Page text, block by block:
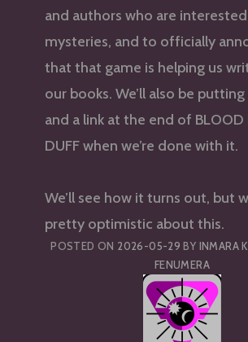
and authors who are
mysteries, and to officially
that that game is helping us
our books. We’ll also be
and a link at the end of BLOOD
DUFF when we’re done with it.
We’ll see how it turns out, but
pretty optimistic about this.
POSTED ON 2026-05-29 BY INMARA
FENUMERA